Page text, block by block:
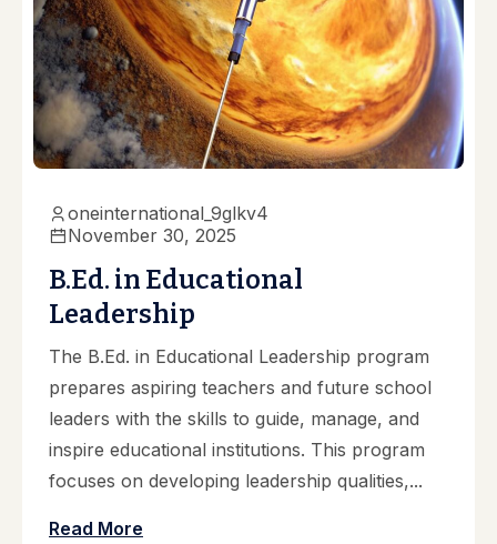
oneinternational_9glkv4
November 30, 2025
B.Ed. in Educational
Leadership
The B.Ed. in Educational Leadership program
prepares aspiring teachers and future school
leaders with the skills to guide, manage, and
inspire educational institutions. This program
focuses on developing leadership qualities,...
Read More